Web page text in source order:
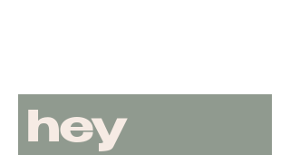
hey